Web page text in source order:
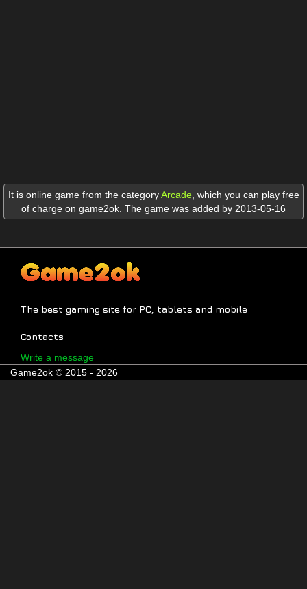
It is online game from the categoryArcade, which you can play free
of charge on game2ok. The game was added by 2013-05-16
The best gaming site for PC, tablets and mobile
Contacts
Write a message
Game2ok © 2015 - 2026